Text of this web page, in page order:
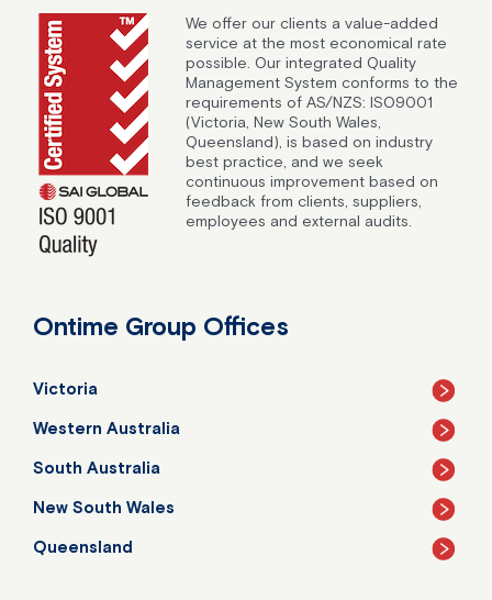
We offer our clients a value-added
service at the most economical rate
possible. Our integrated Quality
Management System conforms to the
requirements of AS/NZS: ISO9001
(Victoria, New South Wales,
Queensland), is based on industry
best practice, and we seek
continuous improvement based on
feedback from clients, suppliers,
employees and external audits.
Ontime Group Offices
Victoria
Western Australia
South Australia
New South Wales
Queensland